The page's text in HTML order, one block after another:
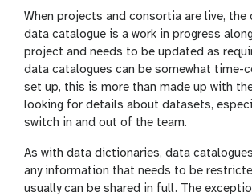
When projects and consortia are live, the
data catalogue is a work in progress
project and needs to be updated as
data catalogues can be somewhat time-
set up, this is more than made up with
looking for details about datasets,
switch in and out of the team.
As with data dictionaries, data
any information that needs to be
usually can be shared in full. The